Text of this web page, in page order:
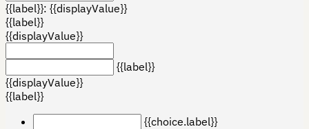
{{label}}: {{displayValue}}
{{label}}
{{displayValue}}
{{label}}
{{displayValue}}
{{label}}
{{choice.label}}